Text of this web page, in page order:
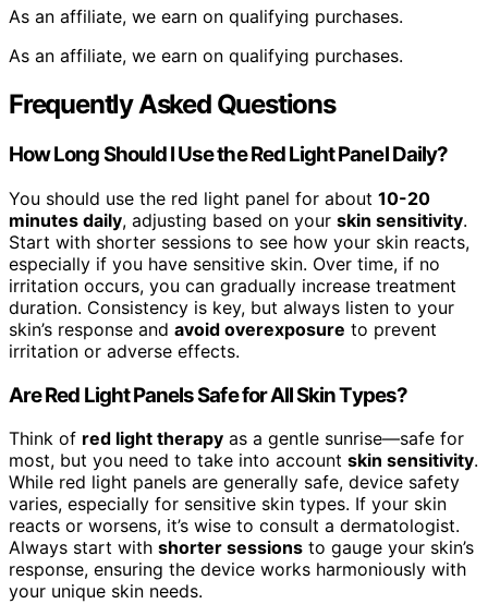
As an affiliate, we earn on qualifying purchases.
As an affiliate, we earn on qualifying purchases.
Frequently Asked Questions
How Long Should I Use the Red Light Panel Daily?
You should use the red light panel for about 10-20
minutes daily, adjusting based on your skin sensitivity.
Start with shorter sessions to see how your skin reacts,
especially if you have sensitive skin. Over time, if no
irritation occurs, you can gradually increase treatment
duration. Consistency is key, but always listen to your
skin’s response and avoid overexposure to prevent
irritation or adverse effects.
Are Red Light Panels Safe for All Skin Types?
Think of red light therapy as a gentle sunrise—safe for
most, but you need to take into account skin sensitivity.
While red light panels are generally safe, device safety
varies, especially for sensitive skin types. If your skin
reacts or worsens, it’s wise to consult a dermatologist.
Always start with shorter sessions to gauge your skin’s
response, ensuring the device works harmoniously with
your unique skin needs.